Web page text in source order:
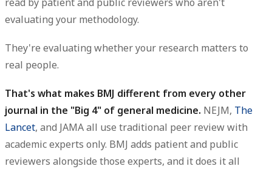
evaluating your methodology.
They're evaluating whether your research matters to
real people.
That's what makes BMJ different from every other
journal in the "Big 4" of general medicine. NEJM, The
Lancet, and JAMA all use traditional peer review with
academic experts only. BMJ adds patient and public
reviewers alongside those experts, and it does it all